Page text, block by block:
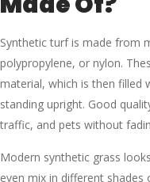
Synthetic turf is made from
polypropylene, or nylon.
material, which is then filled
standing upright. Good
traffic, and pets without
Modern synthetic grass
even mix in different